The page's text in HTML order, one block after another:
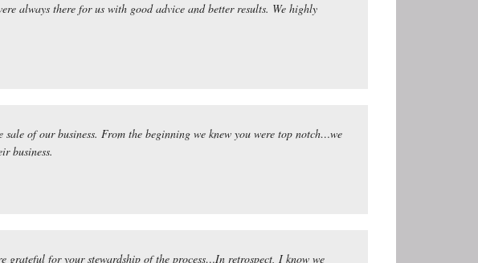
always there for us with good advice and better results. We highly
of our business. From the beginning we knew you were top notch…we
business.
grateful for your stewardship of the process…In retrospect, I know we